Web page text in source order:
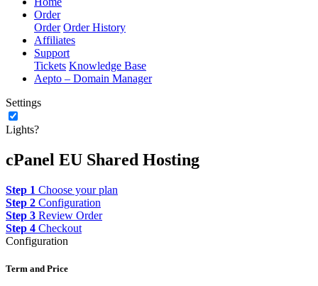
Order
Order Order History
Affiliates
Support
Tickets Knowledge Base
Aepto – Domain Manager
Settings
Lights?
cPanel EU Shared Hosting
Step 1 Choose your plan
Step 2 Configuration
Step 3 Review Order
Step 4 Checkout
Configuration
Term and Price